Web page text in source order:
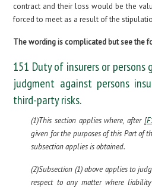
contract and their loss would be the
forced to meet as a result of the
The wording is complicated but see the
151 Duty of insurers or
judgment against persons
third-party risks.
(1)This section applies where, after [
given for the purposes of this Part of
subsection applies is obtained.
(2)Subsection (1) above applies to
respect to any matter where